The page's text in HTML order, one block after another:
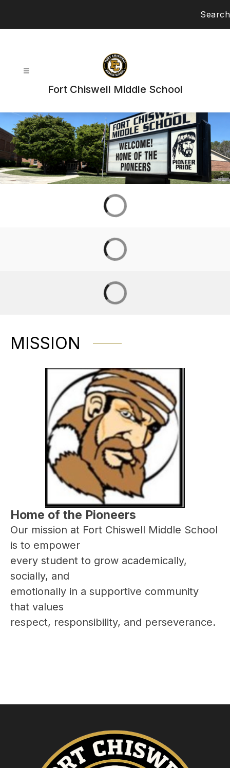
Search
Fort Chiswell Middle School
MISSION
Home of the Pioneers
Our mission at Fort Chiswell Middle School
is to empower
every student to grow academically,
socially, and
emotionally in a supportive community
that values
respect, responsibility, and perseverance.